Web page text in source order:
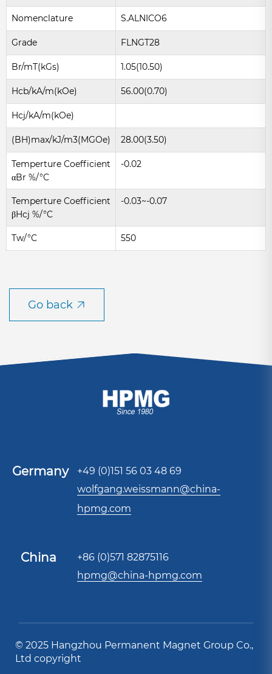
Nomenclature S.ALNICO6
Grade FLNGT28
Br/mT(kGs) 1.05(10.50)
Hcb/kA/m(kOe) 56.00(0.70)
Hcj/kA/m(kOe)
(BH)max/kJ/m3(MGOe) 28.00(3.50)
Temperture Coefficient
αBr %/°C
-0.02
Temperture Coefficient
βHcj %/°C
-0.03~-0.07
Tw/°C 550
Go back
Germany
+49 (0)151 56 03 48 69
wolfgang.weissmann@china-
hpmg.com
China
+86 (0)571 82875116
hpmg@china-hpmg.com
© 2025 Hangzhou Permanent Magnet Group Co.,
Ltd copyright